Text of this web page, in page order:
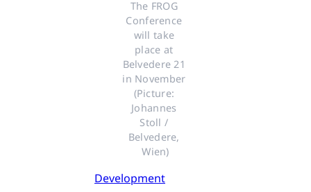
The FROG
Conference
will take
place at
Belvedere 21
in November
(Picture:
Johannes
Stoll /
Belvedere,
Wien)
Development